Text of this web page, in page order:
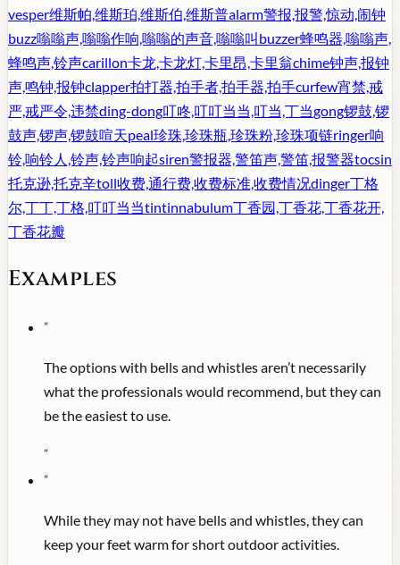
vesper维斯帕,维斯珀,维斯伯,维斯普alarm警报,报警,惊动,闹钟
buzz嗡嗡声,嗡嗡作响,嗡嗡的声音,嗡嗡叫 buzzer蜂鸣器,嗡嗡声,
蜂鸣声,铃声carillon卡龙,卡龙灯,卡里昂,卡里翁chime钟声,报钟
声,鸣钟,报钟clapper拍打器,拍手者,拍手器,拍手curfew宵禁,戒
严,戒严令,违禁ding-dong叮咚,叮叮当当,叮当,丁当gong锣鼓,锣
鼓声,锣声,锣鼓喧天peal珍珠,珍珠瓶,珍珠粉,珍珠项链ringer响
铃,响铃人,铃声,铃声响起siren警报器,警笛声,警笛,报警器tocsin
托克逊,托克辛toll收费,通行费,收费标准,收费情况dinger丁格
尔,丁丁,丁格,叮叮当当tintinnabulum丁香园,丁香花,丁香花开,
丁香花瓣
Examples
"
The options with bells and whistles aren’t necessarily
what the professionals would recommend, but they can
be the easiest to use.
"
"
While they may not have bells and whistles, they can
keep your feet warm for short outdoor activities.